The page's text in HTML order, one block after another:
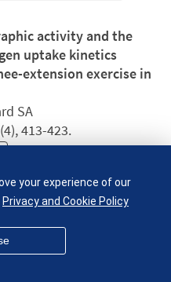
activity and the
uptake kinetics
extension exercise in
SA
413-423.
1 comet?
Transactions Asme
your experience of our
Privacy and Cookie Policy